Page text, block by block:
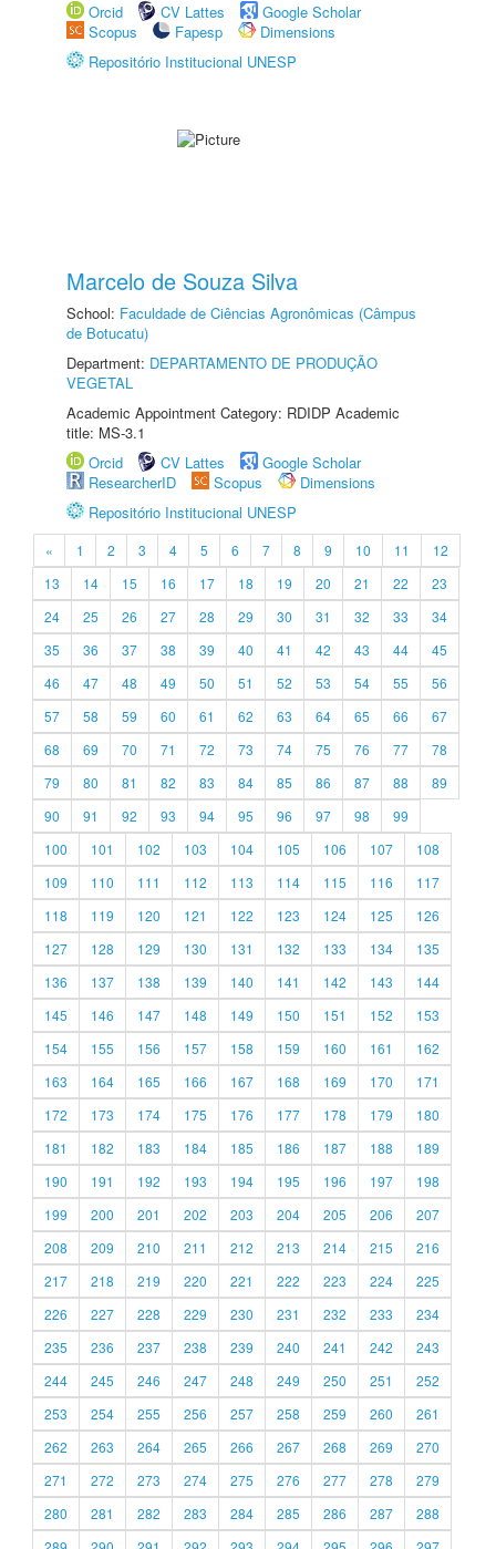
Orcid
CV Lattes
Google Scholar
Scopus
Fapesp
Dimensions
Repositório Institucional UNESP
Marcelo de Souza Silva
School: Faculdade de Ciências Agronômicas (Câmpus
de Botucatu)
Department: DEPARTAMENTO DE PRODUÇÃO
VEGETAL
Academic Appointment Category: RDIDP Academic
title: MS-3.1
Orcid
CV Lattes
Google Scholar
ResearcherID
Scopus
Dimensions
Repositório Institucional UNESP
« 1 2 3 4 5 6 7 8 9 10 11
12
13
14 15 16 17 18 19 20 21 22
23
24
25 26 27 28 29 30 31 32 33
34
35
36 37 38 39 40 41 42 43 44
45
46
47 48 49 50 51 52 53 54 55
56
57
58 59 60 61 62 63 64 65 66
67
68
69 70 71 72 73 74 75 76 77
78
79
80 81 82 83 84 85 86 87 88
89
90
91 92 93 94 95 96 97 98
99
100
101 102 103 104 105 106 107
108
109
110 111 112 113 114 115 116
117
118
119 120 121 122 123 124 125
126
127
128 129 130 131 132 133 134
135
136
137 138 139 140 141 142 143
144
145
146 147 148 149 150 151 152
153
154
155 156 157 158 159 160 161
162
163
164 165 166 167 168 169 170
171
172
173 174 175 176 177 178 179
180
181
182 183 184 185 186 187 188
189
190
191 192 193 194 195 196 197
198
199
200 201 202 203 204 205 206
207
208
209 210 211 212 213 214 215
216
217
218 219 220 221 222 223 224
225
226
227 228 229 230 231 232 233
234
235
236 237 238 239 240 241 242
243
244
245 246 247 248 249 250 251
252
253
254 255 256 257 258 259 260
261
262
263 264 265 266 267 268 269
270
271
272 273 274 275 276 277 278
279
280
281 282 283 284 285 286 287
288